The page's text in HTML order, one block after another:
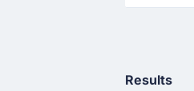
Results